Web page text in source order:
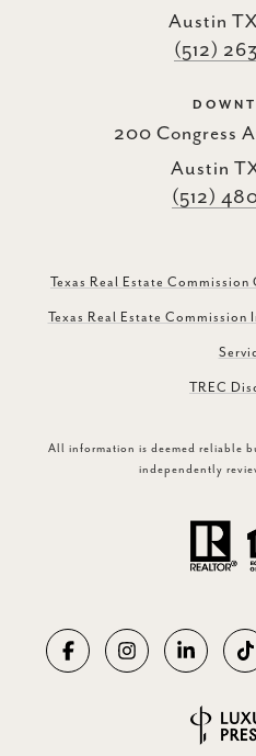
Austin
(512)
200 Congress
Austin
(512)
Texas Real Estate
Texas Real Estate
TREC
All information is deemed reliable
independently